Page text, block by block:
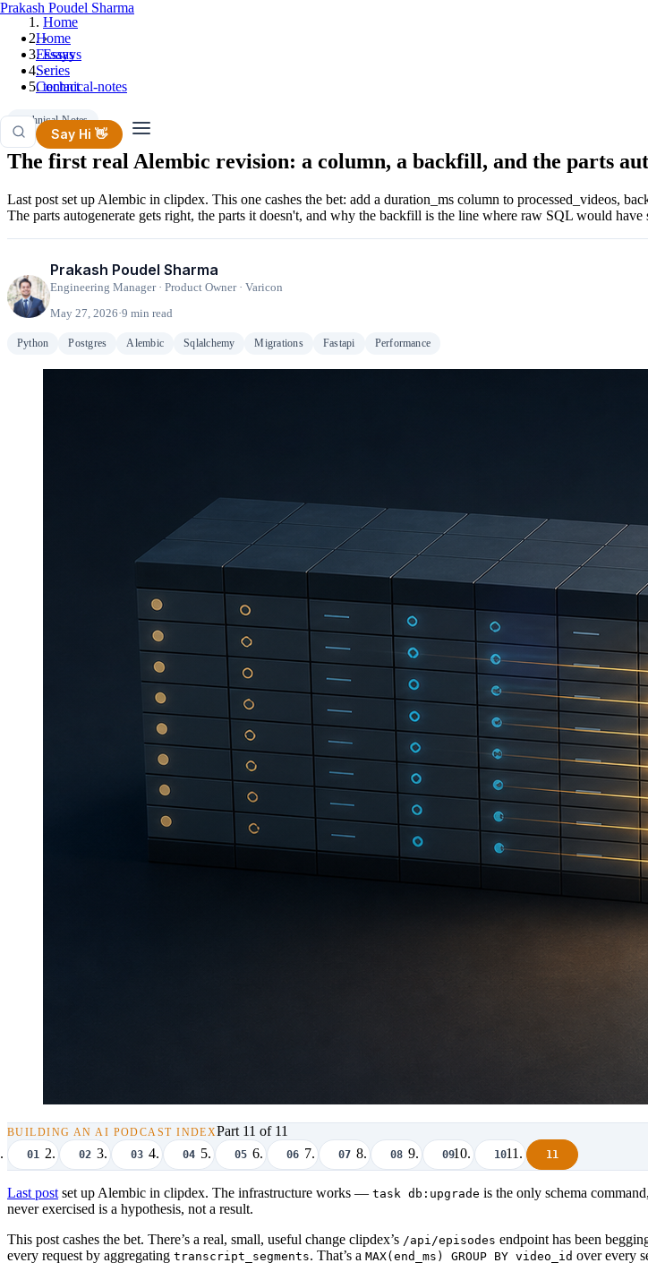
Prakash Poudel Sharma
Home
Essays
Series
Contact
Say Hi 👋
Home
›
Essays
›
technical-notes
Technical-Notes
The first real Alembic revision: a column, a backfill, and the parts
Last post set up Alembic in clipdex. This one cashes the bet: add a duration_ms column to processed_videos,
The parts autogenerate gets right, the parts it doesn't, and why the backfill is the line where raw SQL would have
Prakash Poudel Sharma
Engineering Manager · Product Owner · Varicon
May 27, 2026·9 min read
Python Postgres Alembic Sqlalchemy Migrations Fastapi Performance
BUILDING AN AI PODCAST INDEXPart 11 of 11
01 02 03 04 05 06 07 08 09 10 11
Last post set up Alembic in clipdex. The infrastructure works — task db:upgrade is the only schema command,
never exercised is a hypothesis, not a result.
This post cashes the bet. There’s a real, small, useful change clipdex’s /api/episodes endpoint has been
every request by aggregating transcript_segments. That’s a MAX(end_ms) GROUP BY video_id over every